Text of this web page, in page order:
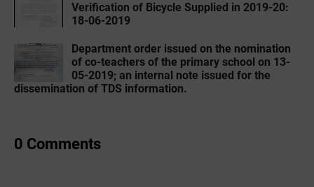
Verification of Bicycle Supplied in 2019-20:
18-06-2019
Department order issued on the nomination
of co-teachers of the primary school on 13-
05-2019; an internal note issued for the
dissemination of TDS information.
0 Comments